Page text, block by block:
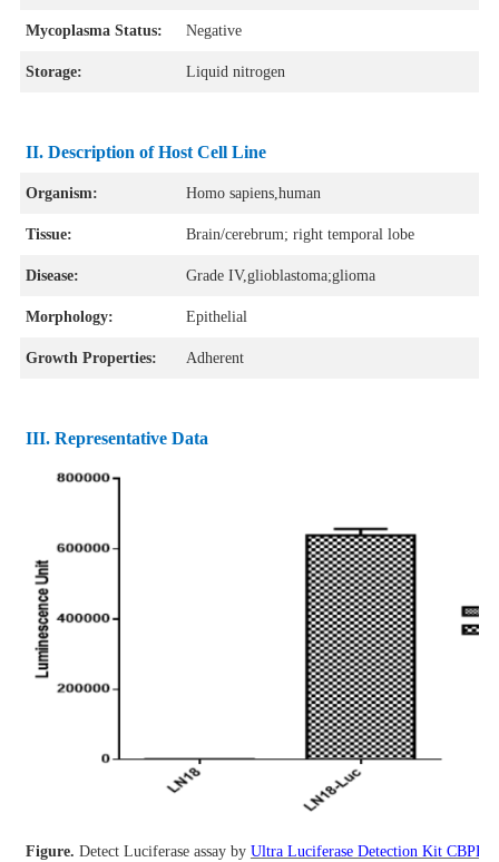
Mycoplasma Status: Negative
Storage: Liquid nitrogen
II. Description of Host Cell Line
Organism: Homo sapiens,human
Tissue: Brain/cerebrum; right temporal lobe
Disease: Grade IV,glioblastoma;glioma
Morphology: Epithelial
Growth Properties: Adherent
III. Representative Data
Figure. Detect Luciferase assay by Ultra Luciferase Detection Kit